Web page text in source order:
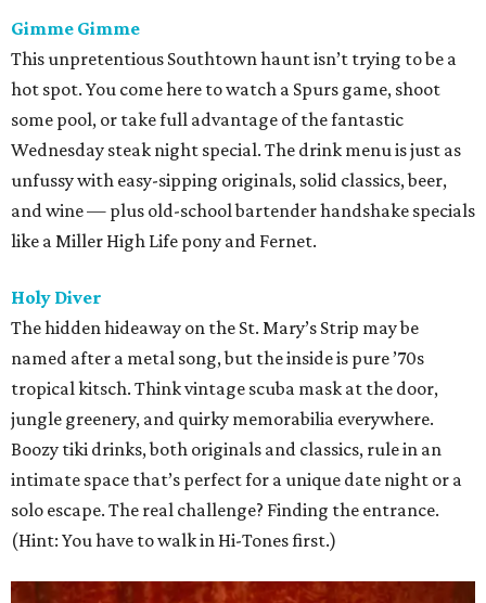
Gimme Gimme
This unpretentious Southtown haunt isn’t trying to be a
hot spot. You come here to watch a Spurs game, shoot
some pool, or take full advantage of the fantastic
Wednesday steak night special. The drink menu is just as
unfussy with easy-sipping originals, solid classics, beer,
and wine — plus old-school bartender handshake specials
like a Miller High Life pony and Fernet.
Holy Diver
The hidden hideaway on the St. Mary’s Strip may be
named after a metal song, but the inside is pure ’70s
tropical kitsch. Think vintage scuba mask at the door,
jungle greenery, and quirky memorabilia everywhere.
Boozy tiki drinks, both originals and classics, rule in an
intimate space that’s perfect for a unique date night or a
solo escape. The real challenge? Finding the entrance.
(Hint: You have to walk in Hi-Tones first.)